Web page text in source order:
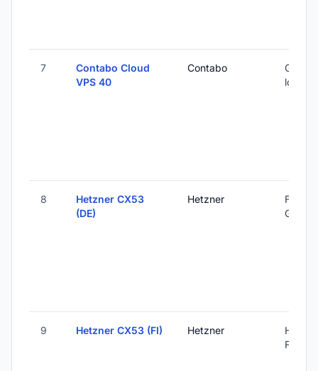
7
Contabo Cloud
VPS 40
Contabo
Global
8
Hetzner CX53
(DE)
Hetzner
9 Hetzner CX53 (FI) Hetzner
Finland